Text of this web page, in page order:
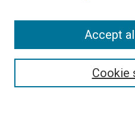
Cookie
Accept